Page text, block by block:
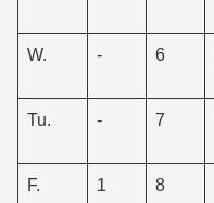
W. - 6
Tu. - 7
F. 1 8